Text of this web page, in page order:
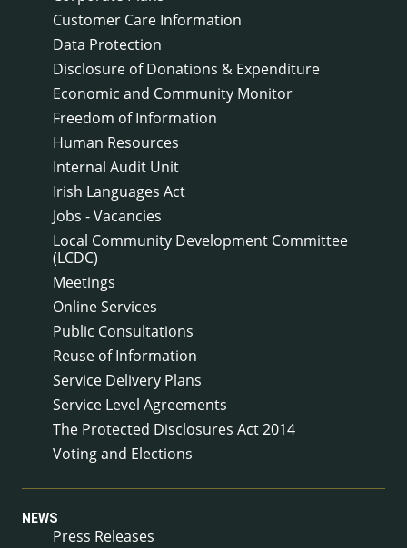
Customer Care Information
Data Protection
Disclosure of Donations & Expenditure
Economic and Community Monitor
Freedom of Information
Human Resources
Internal Audit Unit
Irish Languages Act
Jobs - Vacancies
Local Community Development Committee
(LCDC)
Meetings
Online Services
Public Consultations
Reuse of Information
Service Delivery Plans
Service Level Agreements
The Protected Disclosures Act 2014
Voting and Elections
NEWS
Press Releases